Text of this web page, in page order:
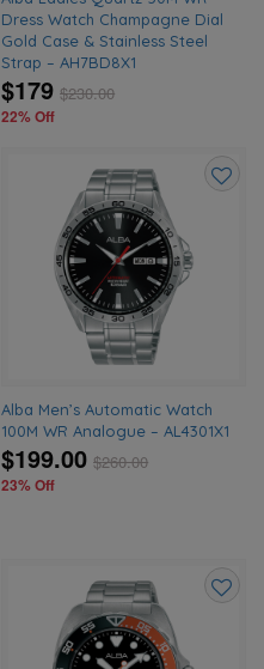
Dress Watch Champagne Dial
Gold Case & Stainless Steel
Strap – AH7BD8X1
$179 $230.00
22% Off
Alba Men’s Automatic Watch
100M WR Analogue – AL4301X1
$199.00 $260.00
23% Off